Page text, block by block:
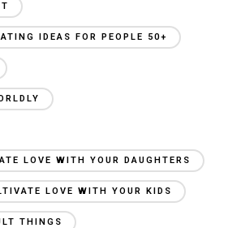
IDEAS FOR PEOPLE 50+
LOVE WITH YOUR DAUGHTERS
LOVE WITH YOUR KIDS
THINGS